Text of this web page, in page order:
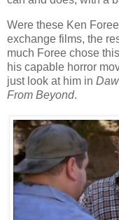
Were these Ken
exchange films, the
much Foree chose
his capable horror
just look at him in
From Beyond.